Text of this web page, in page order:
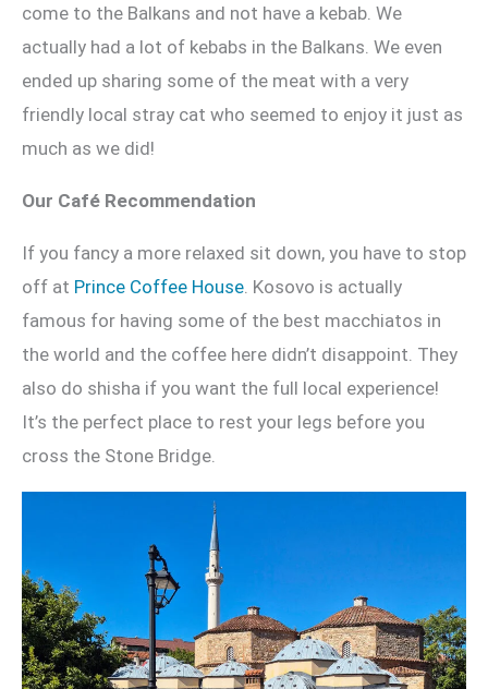
come to the Balkans and not have a kebab. We
actually had a lot of kebabs in the Balkans. We even
ended up sharing some of the meat with a very
friendly local stray cat who seemed to enjoy it just as
much as we did!
Our Café Recommendation
If you fancy a more relaxed sit down, you have to stop
off at Prince Coffee House . Kosovo is actually
famous for having some of the best macchiatos in
the world and the coffee here didn’t disappoint. They
also do shisha if you want the full local experience!
It’s the perfect place to rest your legs before you
cross the Stone Bridge.